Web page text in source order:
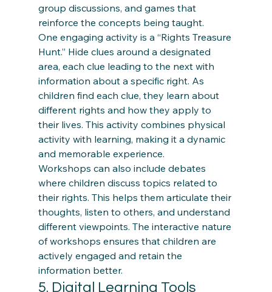
group discussions, and games that
reinforce the concepts being taught.
One engaging activity is a “Rights Treasure
Hunt.” Hide clues around a designated
area, each clue leading to the next with
information about a specific right. As
children find each clue, they learn about
different rights and how they apply to
their lives. This activity combines physical
activity with learning, making it a dynamic
and memorable experience.
Workshops can also include debates
where children discuss topics related to
their rights. This helps them articulate their
thoughts, listen to others, and understand
different viewpoints. The interactive nature
of workshops ensures that children are
actively engaged and retain the
information better.
5. Digital Learning Tools